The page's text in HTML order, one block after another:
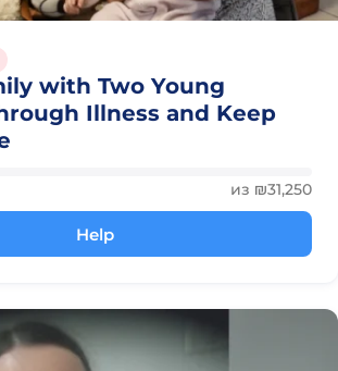
with Two Young
Illness and Keep
из ₪31,250
Help